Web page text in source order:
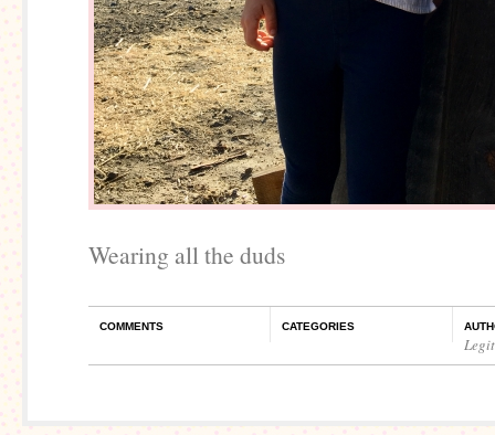
Wearing all the duds
COMMENTS CATEGORIES